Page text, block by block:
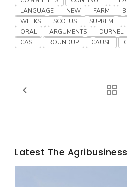
LANGUAGE
NEW FARM
WEEKS
SCOTUS SUPREME
ORAL
ARGUMENTS DURNEL
CASE
ROUNDUP CAUSE
Latest The